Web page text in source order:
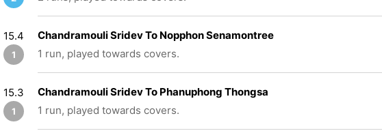
15.4
1
Chandramouli Sridev To Nopphon Senamontree
1 run, played towards covers.
15.3
1
Chandramouli Sridev To Phanuphong Thongsa
1 run, played towards covers.